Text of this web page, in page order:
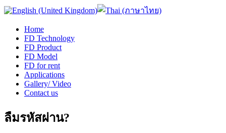
Home
FD Technology
FD Product
FD Model
FD for rent
Applications
Gallery/ Video
Contact us
ลืมรหัสผ่าน?